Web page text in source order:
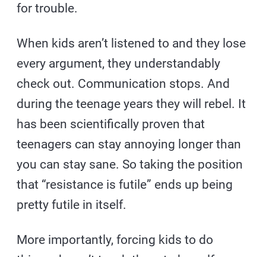
for trouble.
When kids aren’t listened to and they lose
every argument, they understandably
check out. Communication stops. And
during the teenage years they will rebel. It
has been scientifically proven that
teenagers can stay annoying longer than
you can stay sane. So taking the position
that “resistance is futile” ends up being
pretty futile in itself.
More importantly, forcing kids to do